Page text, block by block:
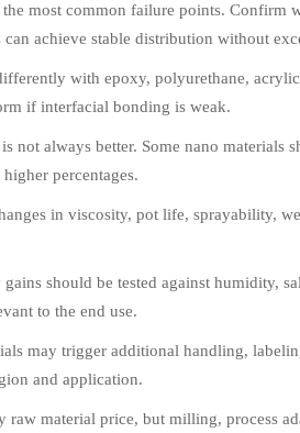
most common failure points. Confirm
achieve stable distribution without
with epoxy, polyurethane,
if interfacial bonding is weak.
not always better. Some nano materials
percentages.
in viscosity, pot life, sprayability,
should be tested against humidity,
to the end use.
may trigger additional handling,
and application.
raw material price, but milling, process